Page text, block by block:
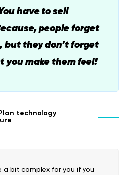
have to sell
people forget
but they don’t forget
you make them feel!
Plan technology
a bit complex for you if you